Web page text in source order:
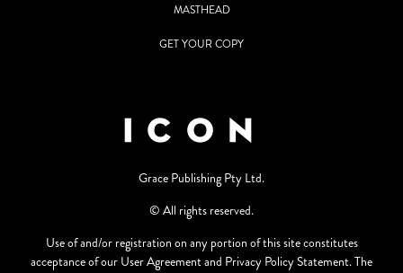
MASTHEAD
GET YOUR COPY
Grace Publishing Pty Ltd.
© All rights reserved.
Use of and/or registration on any portion of this site constitutes
acceptance of our User Agreement and Privacy Policy Statement. The